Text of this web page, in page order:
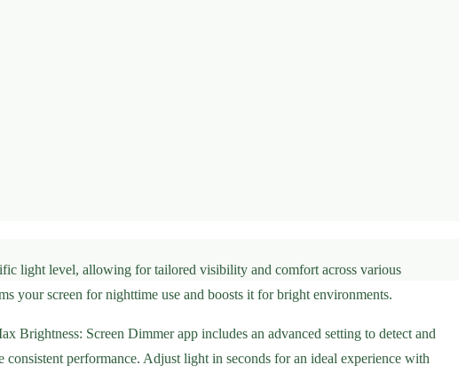
light level, allowing for tailored visibility and comfort across various
your screen for nighttime use and boosts it for bright environments.
Brightness: Screen Dimmer app includes an advanced setting to detect and
performance. Adjust light in seconds for an ideal experience with